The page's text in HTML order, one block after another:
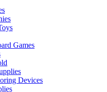
Games
Devices